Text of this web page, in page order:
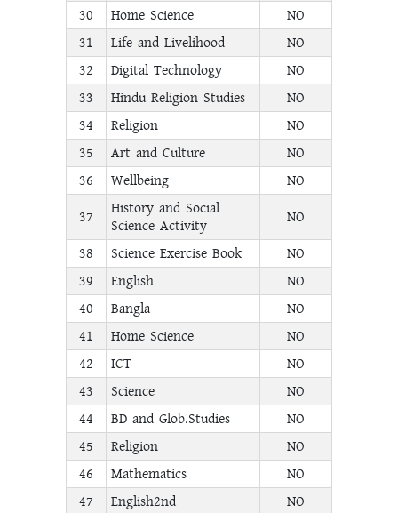
30
Home Science
NO
31
Life and Livelihood
NO
32
Digital Technology
NO
33
Hindu Religion Studies
NO
34
Religion
NO
35
Art and Culture
NO
36
Wellbeing
NO
37
History and Social
Science Activity
NO
38
Science Exercise Book
NO
39
English
NO
40
Bangla
NO
41
Home Science
NO
42
ICT
NO
43
Science
NO
44
BD and Glob.Studies
NO
45
Religion
NO
46
Mathematics
NO
47
English2nd
NO